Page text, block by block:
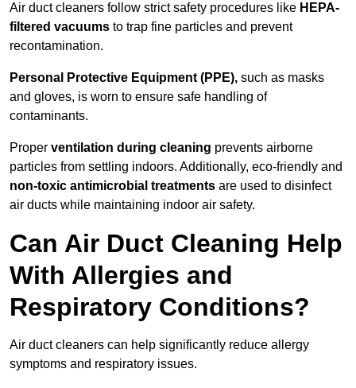
Air duct cleaners follow strict safety procedures like HEPA-
filtered vacuums to trap fine particles and prevent
recontamination.
Personal Protective Equipment (PPE), such as masks
and gloves, is worn to ensure safe handling of
contaminants.
Proper ventilation during cleaning prevents airborne
particles from settling indoors. Additionally, eco-friendly and
non-toxic antimicrobial treatments are used to disinfect
air ducts while maintaining indoor air safety.
Can Air Duct Cleaning Help
With Allergies and
Respiratory Conditions?
Air duct cleaners can help significantly reduce allergy
symptoms and respiratory issues.